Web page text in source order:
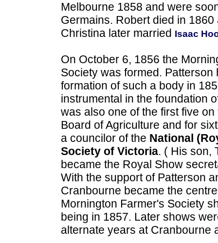
Melbourne 1858 and were
Germains. Robert died in 1860
Christina later married Isaac
On October 6, 1856 the
Society was formed. Patterson
formation of such a body in
instrumental in the foundation
was also one of the first five
Board of Agriculture and for
a councilor of the National
Society of Victoria. ( His son,
became the Royal Show
With the support of Patterson
Cranbourne became the
Mornington Farmer's Society
being in 1857. Later shows
alternate years at Cranbourne